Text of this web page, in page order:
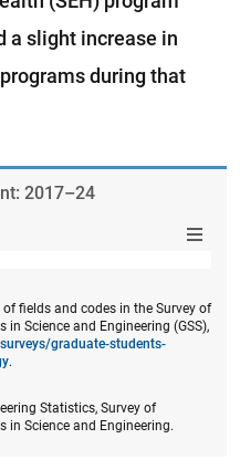
a slight increase in
during that
2017–24
fields and codes in the Survey of
Science and Engineering (GSS),
graduate-students-
.
Statistics, Survey of
in Science and Engineering.